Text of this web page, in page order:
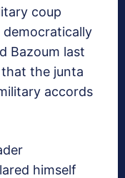
coup
democratically
Bazoum last
the junta
accords
himself